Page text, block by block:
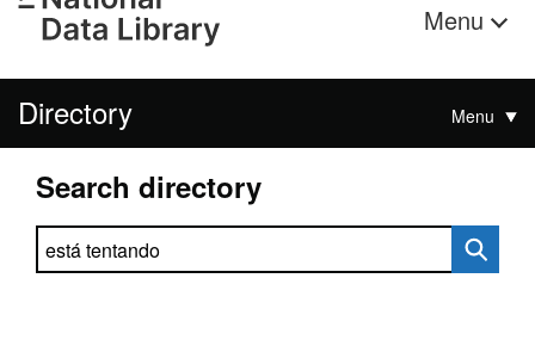
Menu
Directory Menu
Search directory
Search directory